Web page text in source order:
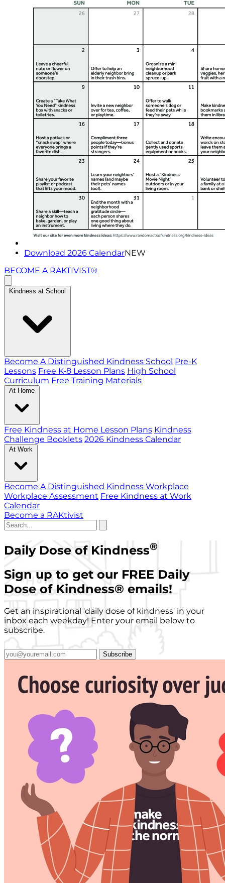
Download 2026 CalendarNEW
BECOME A RAKTIVIST®
Kindness at School
Become A Distinguished Kindness School Pre-K
Lessons Free K-8 Lesson Plans High School
Curriculum Free Training Materials
At Home
Free Kindness at Home Lesson Plans Kindness
Challenge Booklets 2026 Kindness Calendar
At Work
Become A Distinguished Kindness Workplace
Workplace Assessment Free Kindness at Work
Calendar
Become a RAKtivist
Daily Dose of Kindness®
Sign up to get our FREE Daily
Dose of Kindness® emails!
Get an inspirational 'daily dose of kindness' in your
inbox each weekday! Enter your email below to
subscribe.
Subscribe